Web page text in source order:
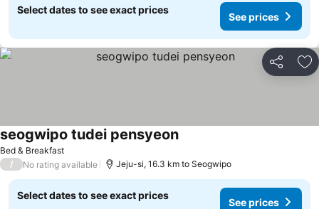
Select dates to see exact prices
See prices
Share
Bed & Breakfast
seogwipo tudei pensyeonSee prices
/ No rating available Jeju-si, 16.3 km to Seogwipo
Select dates to see exact prices
See prices